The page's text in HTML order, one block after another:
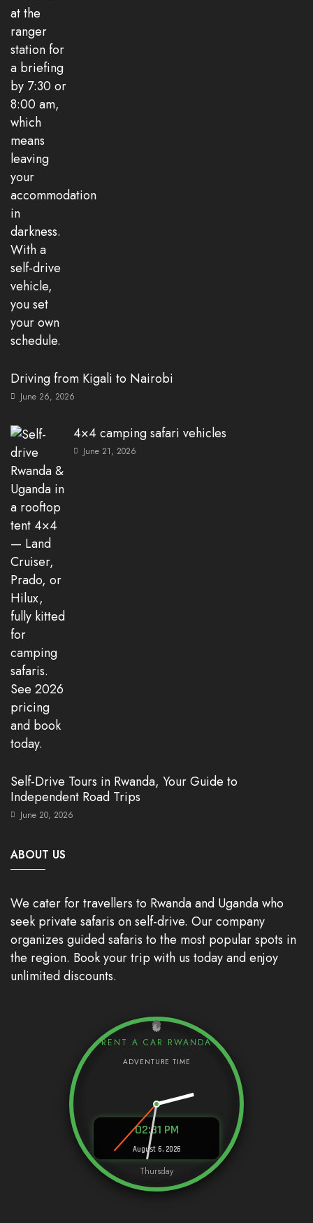
Driving from Kigali to Nairobi
June 26, 2026
4×4 camping safari vehicles
June 21, 2026
Self-Drive Tours in Rwanda, Your Guide to
Independent Road Trips
June 20, 2026
ABOUT US
We cater for travellers to Rwanda and Uganda who
seek private safaris on self-drive. Our company
organizes guided safaris to the most popular spots in
the region. Book your trip with us today and enjoy
unlimited discounts.
RENT A CAR RWANDA
02:31 PM
August 6, 2026
Thursday